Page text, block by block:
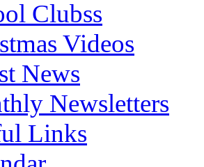
Clubss
Videos
News
Newsletters
Links